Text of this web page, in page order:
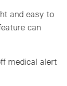
and easy to
can
medical alert